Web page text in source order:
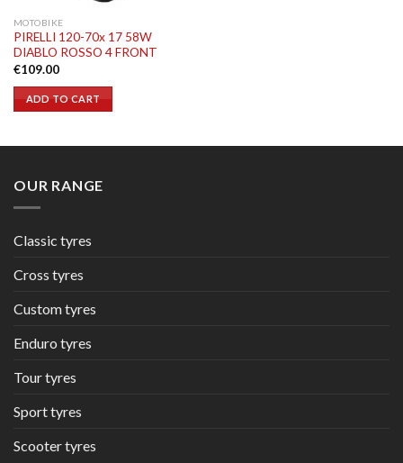
MOTOBIKE
PIRELLI 120-70x 17 58W
DIABLO ROSSO 4 FRONT
€109.00
ADD TO CART
OUR RANGE
Classic tyres
Cross tyres
Custom tyres
Enduro tyres
Tour tyres
Sport tyres
Scooter tyres